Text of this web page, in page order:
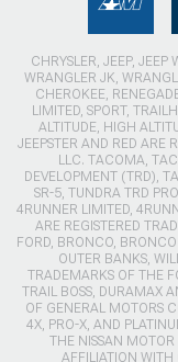
CHRYSLER, JEEP,
WRANGLER JK,
CHEROKEE,
LIMITED, SPORT,
ALTITUDE, HIGH
JEEPSTER AND RED ARE
LLC. TACOMA,
DEVELOPMENT (TRD),
SR-5, TUNDRA TRD
4RUNNER LIMITED,
ARE REGISTERED
FORD, BRONCO,
OUTER BANKS,
TRADEMARKS OF THE
TRAIL BOSS, DURAMAX
OF GENERAL MOTORS
4X, PRO-X, AND
THE NISSAN
AFFILIATION WITH